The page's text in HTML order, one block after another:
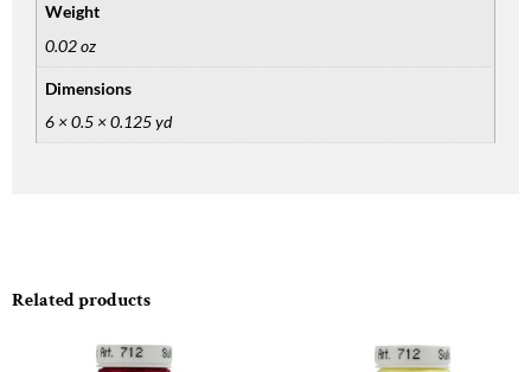
Related products
Weight
0.02 oz
Dimensions
6 × 0.5 × 0.125 yd